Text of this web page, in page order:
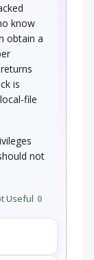
know
obtain a
is
file
not
Useful 0